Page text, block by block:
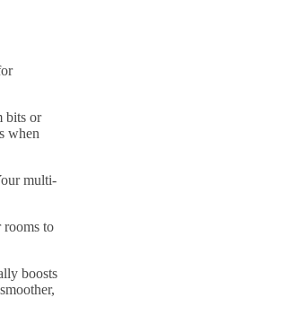
bits or
when
multi-
rooms to
boosts